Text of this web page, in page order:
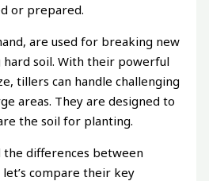
or prepared.
are used for breaking new
hard soil. With their powerful
tillers can handle challenging
areas. They are designed to
the soil for planting.
differences between
compare their key